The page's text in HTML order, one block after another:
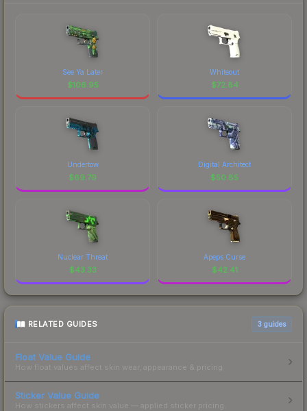
See Ya Later
$106.95
Whiteout
$72.84
Undertow
$69.79
Digital Architect
$50.85
Nuclear Threat
$43.33
Apeps Curse
$42.41
RELATED GUIDES 3 guides
Float Value Guide
How float values affect skin wear, appearance & pricing.
Sticker Value Guide
How stickers affect skin value — applied sticker pricing.